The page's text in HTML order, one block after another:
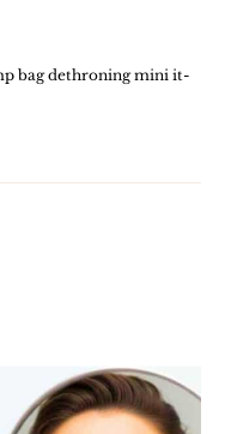
bag dethroning mini it-